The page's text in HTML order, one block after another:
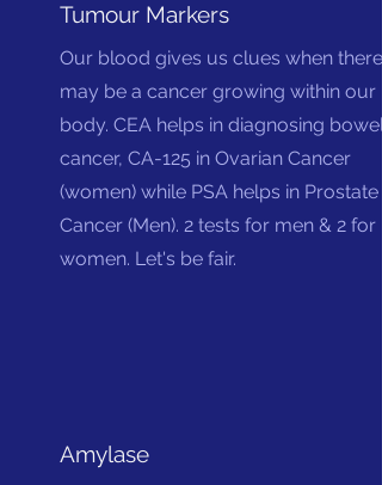
Tumour Markers
Our blood gives us clues when there
may be a cancer growing within our
body. CEA helps in diagnosing bowel
cancer, CA-125 in Ovarian Cancer
(women) while PSA helps in Prostate
Cancer (Men). 2 tests for men & 2 for
women. Let's be fair.
Amylase